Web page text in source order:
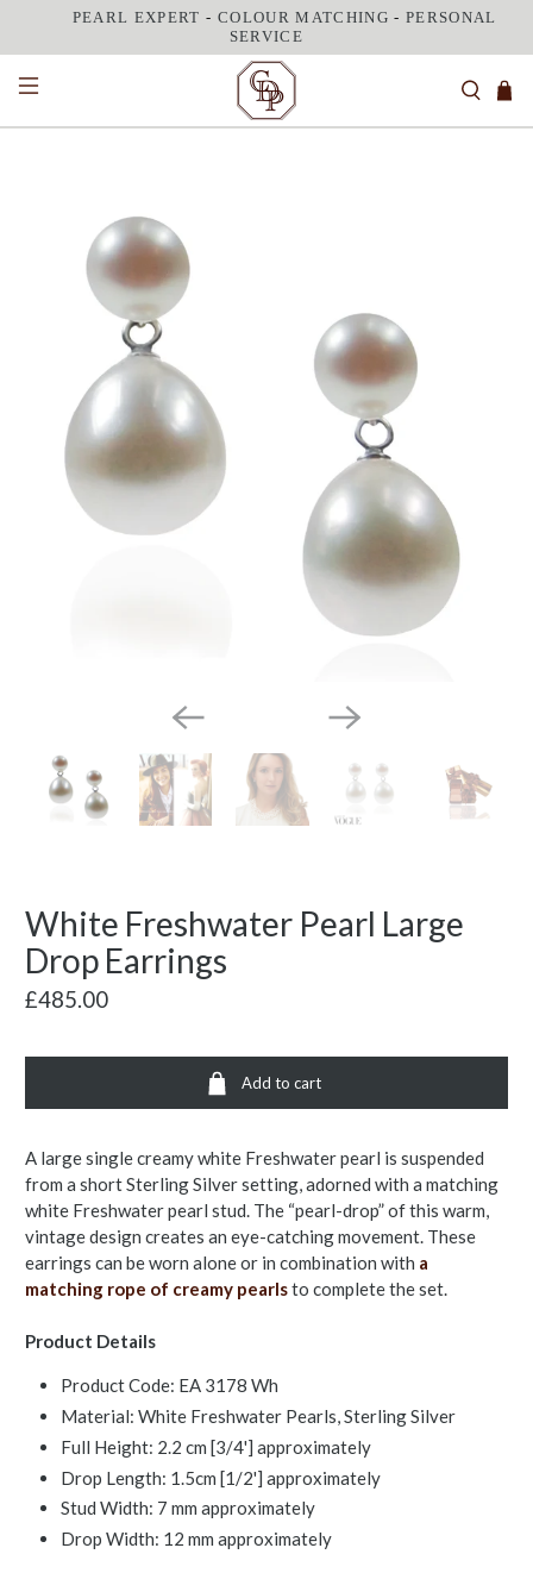
PEARL EXPERT - COLOUR MATCHING - PERSONAL
SERVICE
White Freshwater Pearl Large
Drop Earrings
£485.00
Add to cart
A large single creamy white Freshwater pearl is suspended
from a short Sterling Silver setting, adorned with a matching
white Freshwater pearl stud. The “pearl-drop” of this warm,
vintage design creates an eye-catching movement. These
earrings can be worn alone or in combination with a
matching rope of creamy pearlsto complete the set.
Product Details
Product Code: EA 3178 Wh
Material: White Freshwater Pearls, Sterling Silver
Full Height: 2.2 cm [3/4'] approximately
Drop Length: 1.5cm [1/2'] approximately
Stud Width: 7 mm approximately
Drop Width: 12 mm approximately